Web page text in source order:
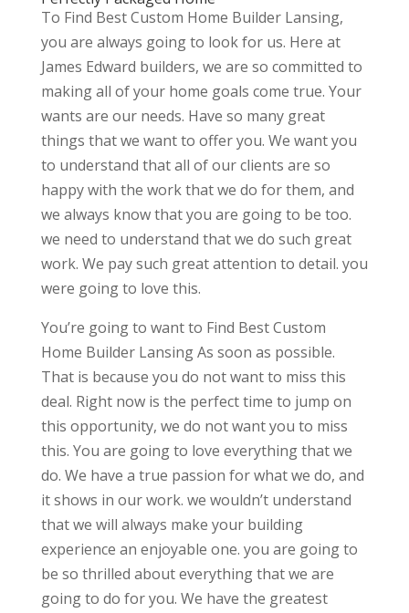
To Find Best Custom Home Builder Lansing,
you are always going to look for us. Here at
James Edward builders, we are so committed to
making all of your home goals come true. Your
wants are our needs. Have so many great
things that we want to offer you. We want you
to understand that all of our clients are so
happy with the work that we do for them, and
we always know that you are going to be too.
we need to understand that we do such great
work. We pay such great attention to detail. you
were going to love this.
You’re going to want to Find Best Custom
Home Builder Lansing As soon as possible.
That is because you do not want to miss this
deal. Right now is the perfect time to jump on
this opportunity, we do not want you to miss
this. You are going to love everything that we
do. We have a true passion for what we do, and
it shows in our work. we wouldn’t understand
that we will always make your building
experience an enjoyable one. you are going to
be so thrilled about everything that we are
going to do for you. We have the greatest